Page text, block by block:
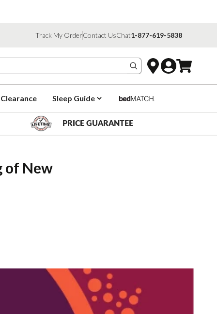
Track My OrderContact UsChat1-877-619-5838
Search products
Clearance Sleep Guide
PRICE GUARANTEE
of New